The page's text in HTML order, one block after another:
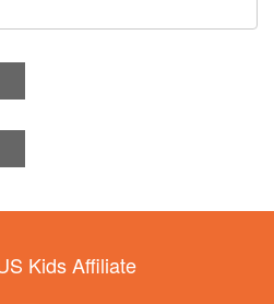
Kids Affiliate